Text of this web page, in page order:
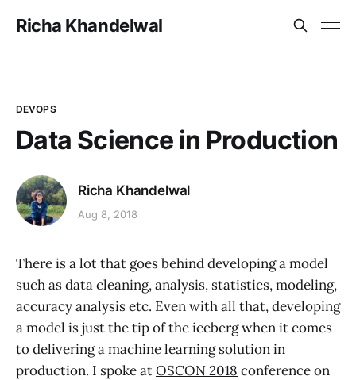
Richa Khandelwal
DEVOPS
Data Science in Production
Richa Khandelwal
Aug 8, 2018
There is a lot that goes behind developing a model
such as data cleaning, analysis, statistics, modeling,
accuracy analysis etc. Even with all that, developing
a model is just the tip of the iceberg when it comes
to delivering a machine learning solution in
production. I spoke atOSCON 2018 conference on